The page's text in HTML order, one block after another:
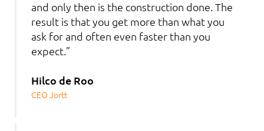
and only then is the construction done. The
result is that you get more than what you
ask for and often even faster than you
expect.”
Hilco de Roo
CEO Jortt